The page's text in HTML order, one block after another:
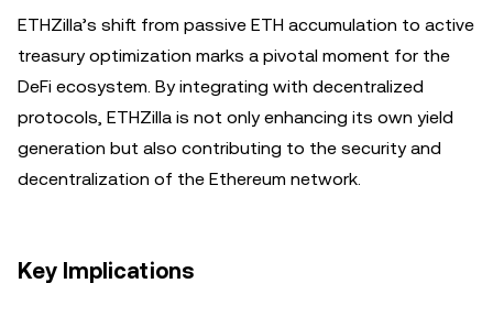
ETHZilla’s shift from passive ETH accumulation to active
treasury optimization marks a pivotal moment for the
DeFi ecosystem. By integrating with decentralized
protocols, ETHZilla is not only enhancing its own yield
generation but also contributing to the security and
decentralization of the Ethereum network.
Key Implications